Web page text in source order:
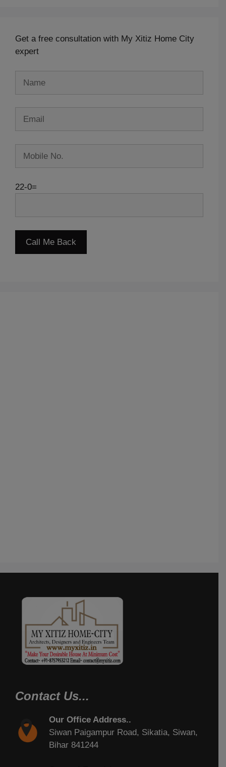
Get a free consultation with My Xitiz Home City
expert
22-0=
Contact Us...
Our Office Address..
Siwan Paigampur Road, Sikatia, Siwan,
Bihar 841244